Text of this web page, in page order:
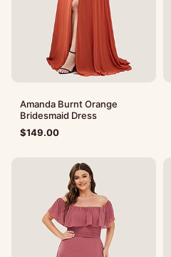
Amanda Burnt Orange
Bridesmaid Dress
$149.00